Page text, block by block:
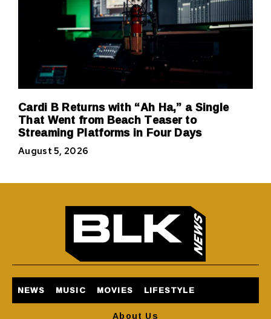
Cardi B Returns with “Ah Ha,” a Single
That Went from Beach Teaser to
Streaming Platforms in Four Days
August 5, 2026
NEWS MUSIC MOVIES LIFESTYLE
About Us